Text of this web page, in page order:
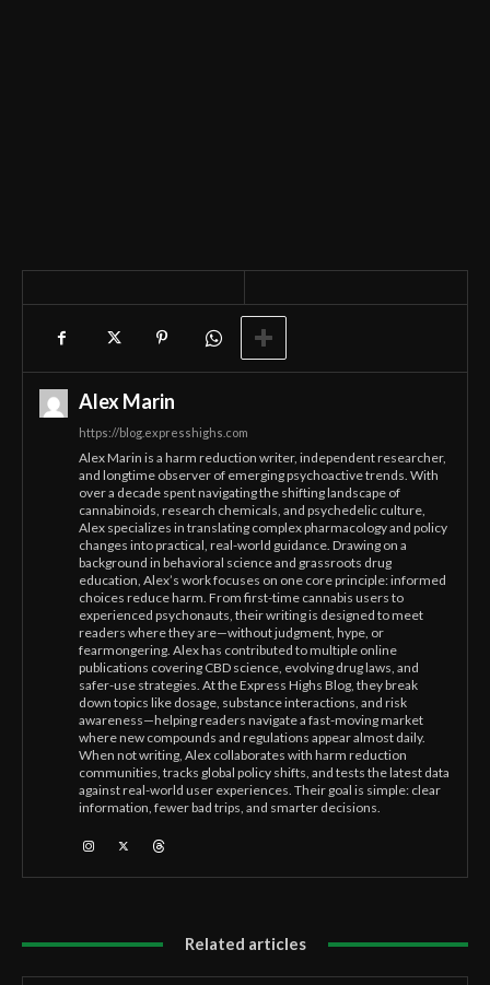
Alex Marin
https://blog.expresshighs.com
Alex Marin is a harm reduction writer, independent researcher,
and longtime observer of emerging psychoactive trends. With
over a decade spent navigating the shifting landscape of
cannabinoids, research chemicals, and psychedelic culture,
Alex specializes in translating complex pharmacology and policy
changes into practical, real-world guidance. Drawing on a
background in behavioral science and grassroots drug
education, Alex’s work focuses on one core principle: informed
choices reduce harm. From first-time cannabis users to
experienced psychonauts, their writing is designed to meet
readers where they are—without judgment, hype, or
fearmongering. Alex has contributed to multiple online
publications covering CBD science, evolving drug laws, and
safer-use strategies. At the Express Highs Blog, they break
down topics like dosage, substance interactions, and risk
awareness—helping readers navigate a fast-moving market
where new compounds and regulations appear almost daily.
When not writing, Alex collaborates with harm reduction
communities, tracks global policy shifts, and tests the latest data
against real-world user experiences. Their goal is simple: clear
information, fewer bad trips, and smarter decisions.
Related articles